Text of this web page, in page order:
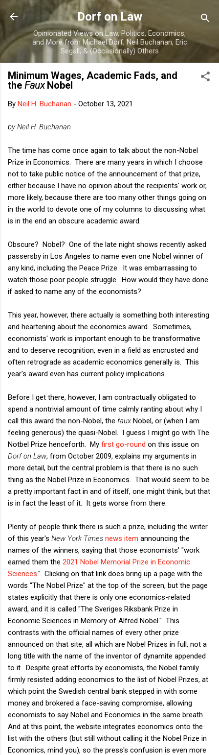
Skip to main content
Dorf on Law
Opinionated Views on Law, Politics, Economics,
and More from Michael Dorf, Neil Buchanan, Eric
Segall, & (Occasionally) Others
Minimum Wages, Academic Fads, and
the FauxNobel
By Neil H. Buchanan - October 13, 2021
by Neil H. Buchanan
The time has come once again to talk about the non-Nobel
Prize in Economics. There are many years in which I choose
not to take public notice of the announcement of that prize,
either because I have no opinion about the recipients' work or,
more likely, because there are too many other things going on
in the world to devote one of my columns to discussing what
is in the end an obscure academic award.
Obscure? Nobel? One of the late night shows recently asked
passersby in Los Angeles to name even one Nobel winner of
any kind, including the Peace Prize. It was embarrassing to
watch those poor people struggle. How would they have done
if asked to name any of the economists?
This year, however, there actually is something both interesting
and heartening about the economics award. Sometimes,
economists' work is important enough to be transformative
and to deserve recognition, even in a field as encrusted and
often retrograde as academic economics generally is. This
year's award even has current policy implications.
Before I get there, however, I am contractually obligated to
spend a nontrivial amount of time calmly ranting about why I
call this award the non-Nobel, the faux Nobel, or (when I am
feeling generous) the quasi-Nobel. I guess I might go with The
Notbel Prize henceforth. My first go-round on this issue on
Dorf on Law, from October 2009, explains my arguments in
more detail, but the central problem is that there is no such
thing as the Nobel Prize in Economics. That would seem to be
a pretty important fact in and of itself, one might think, but that
is in fact the least of it. It gets worse from there.
Plenty of people think there is such a prize, including the writer
of this year's New York Times news item announcing the
names of the winners, saying that those economists' "work
earned them the 2021 Nobel Memorial Prize in Economic
Sciences." Clicking on that link does bring up a page with the
words "The Nobel Prize" at the top of the screen, but the page
states explicitly that there is only one economics-related
award, and it is called "The Sveriges Riksbank Prize in
Economic Sciences in Memory of Alfred Nobel." This
contrasts with the official names of every other prize
announced on that site, all which are Nobel Prizes in full, not a
long title with the name of the inventor of dynamite appended
to it. Despite great efforts by economists, the Nobel family
firmly resisted adding economics to the list of Nobel Prizes, at
which point the Swedish central bank stepped in with some
money and brokered a face-saving compromise, allowing
economists to say Nobel and Economics in the same breath.
And at this point, the website integrates economics onto the
list with the others (but still without calling it the Nobel Prize in
Economics, mind you), so the press's confusion is even more